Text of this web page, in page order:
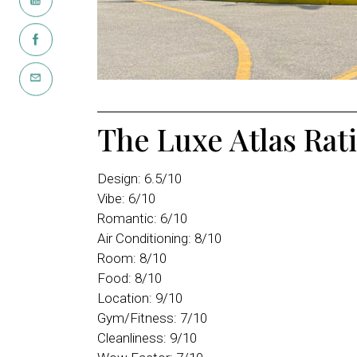
The Luxe Atlas
Design: 6.5/10
Vibe: 6/10
Romantic: 6/10
Air Conditioning: 8/10
Room: 8/10
Food: 8/10
Location: 9/10
Gym/Fitness: 7/10
Cleanliness: 9/10